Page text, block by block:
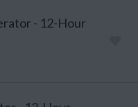
- 12-Hour